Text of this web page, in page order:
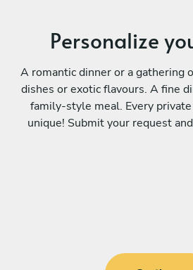
Personalize
A romantic dinner or a gathering
dishes or exotic flavours. A fine
family-style meal. Every
unique! Submit your request